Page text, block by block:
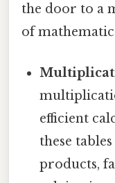
the door to a
of
efficient
these
products,